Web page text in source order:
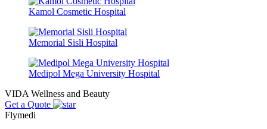
Kamol Cosmetic Hospital
Memorial Sisli Hospital
Medipol Mega University Hospital
VIDA Wellness and Beauty
Get a Quote
Flymedi